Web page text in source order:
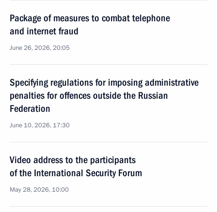
Package of measures to combat telephone
and internet fraud
June 26, 2026, 20:05
Specifying regulations for imposing administrative
penalties for offences outside the Russian
Federation
June 10, 2026, 17:30
Video address to the participants
of the International Security Forum
May 28, 2026, 10:00